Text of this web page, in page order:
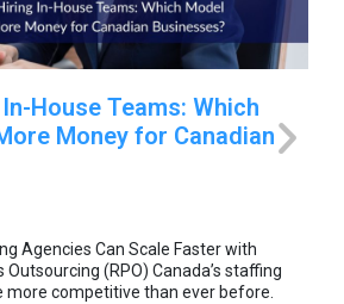
House Teams: Which
Money for Canadian
Agencies Can Scale Faster with
(RPO) Canada’s staffing
more competitive than ever before.